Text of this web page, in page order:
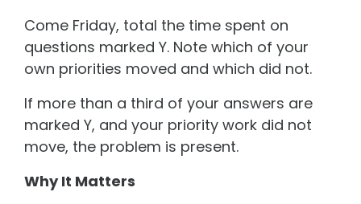
Come Friday, total the time spent on
questions marked Y. Note which of your
own priorities moved and which did not.
If more than a third of your answers are
marked Y, and your priority work did not
move, the problem is present.
Why It Matters